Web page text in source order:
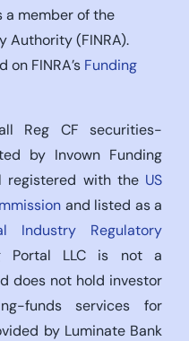
a member of the
Authority (FINRA).
FINRA’s Funding
Reg CF securities-
by Invown Funding
registered with the US
and listed as a
Industry Regulatory
Portal LLC is not a
does not hold investor
funds services for
by Luminate Bank